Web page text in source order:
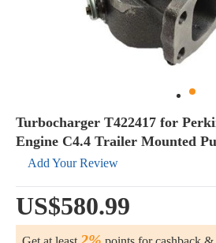
Turbocharger T422417 for
Engine C4.4 Trailer Mounted
Add Your Review
US$580.99